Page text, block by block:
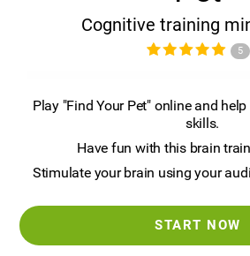
Cognitive training
5
Play "Find Your Pet" online and
skills.
Have fun with this brain
Stimulate your brain using your
START NOW